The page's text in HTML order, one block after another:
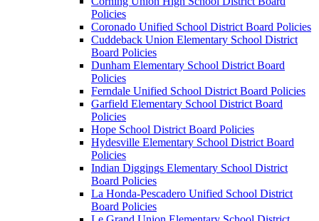
Policies
Coronado Unified School District Board Policies
Cuddeback Union Elementary School District
Board Policies
Dunham Elementary School District Board
Policies
Ferndale Unified School District Board Policies
Garfield Elementary School District Board
Policies
Hope School District Board Policies
Hydesville Elementary School District Board
Policies
Indian Diggings Elementary School District
Board Policies
La Honda-Pescadero Unified School District
Board Policies